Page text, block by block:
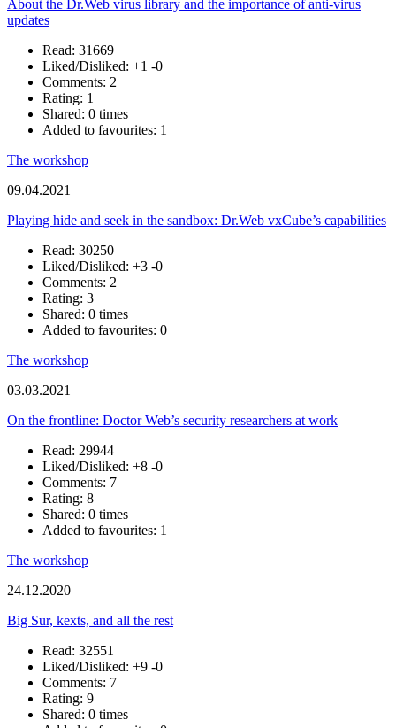
About the Dr.Web virus library and the importance of anti-virus
updates
Read: 31669
Liked/Disliked: +1 -0
Comments: 2
Rating: 1
Shared: 0 times
Added to favourites: 1
The workshop
09.04.2021
Playing hide and seek in the sandbox: Dr.Web vxCube’s capabilities
Read: 30250
Liked/Disliked: +3 -0
Comments: 2
Rating: 3
Shared: 0 times
Added to favourites: 0
The workshop
03.03.2021
On the frontline: Doctor Web’s security researchers at work
Read: 29944
Liked/Disliked: +8 -0
Comments: 7
Rating: 8
Shared: 0 times
Added to favourites: 1
The workshop
24.12.2020
Big Sur, kexts, and all the rest
Read: 32551
Liked/Disliked: +9 -0
Comments: 7
Rating: 9
Shared: 0 times